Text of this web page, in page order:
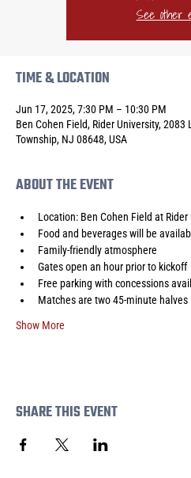
See other
TIME & LOCATION
Jun 17, 2025, 7:30 PM – 10:30 PM
Ben Cohen Field, Rider University,
Township, NJ 08648, USA
ABOUT THE EVENT
Location: Ben Cohen Field at Rider
Food and beverages will be
Family-friendly atmosphere
Gates open an hour prior to kickoff
Free parking with concessions
Matches are two 45-minute halves
Show More
SHARE THIS EVENT